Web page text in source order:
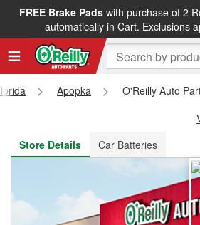
FREE Brake Padswith purchase of 2
automatically in Cart. Exclusions
FREE NEXT DAY DELIVERY&
Apopka
O'Reilly Auto
Store Details
Car Batteries